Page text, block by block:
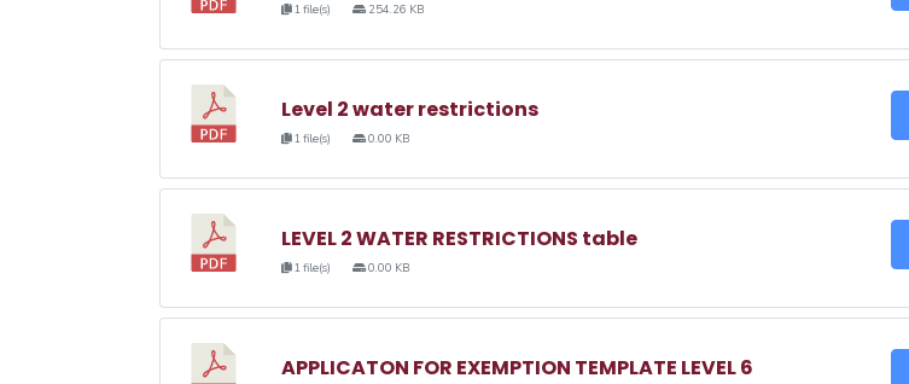
1 file(s) 254.26 KB
Level 2 water restrictions
1 file(s) 0.00 KB
LEVEL 2 WATER RESTRICTIONS table
1 file(s) 0.00 KB
APPLICATON FOR EXEMPTION TEMPLATE LEVEL 6